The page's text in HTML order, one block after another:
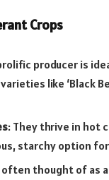
Crops
producer is
like ‘Black
: They thrive in hot
starchy option
often thought of as